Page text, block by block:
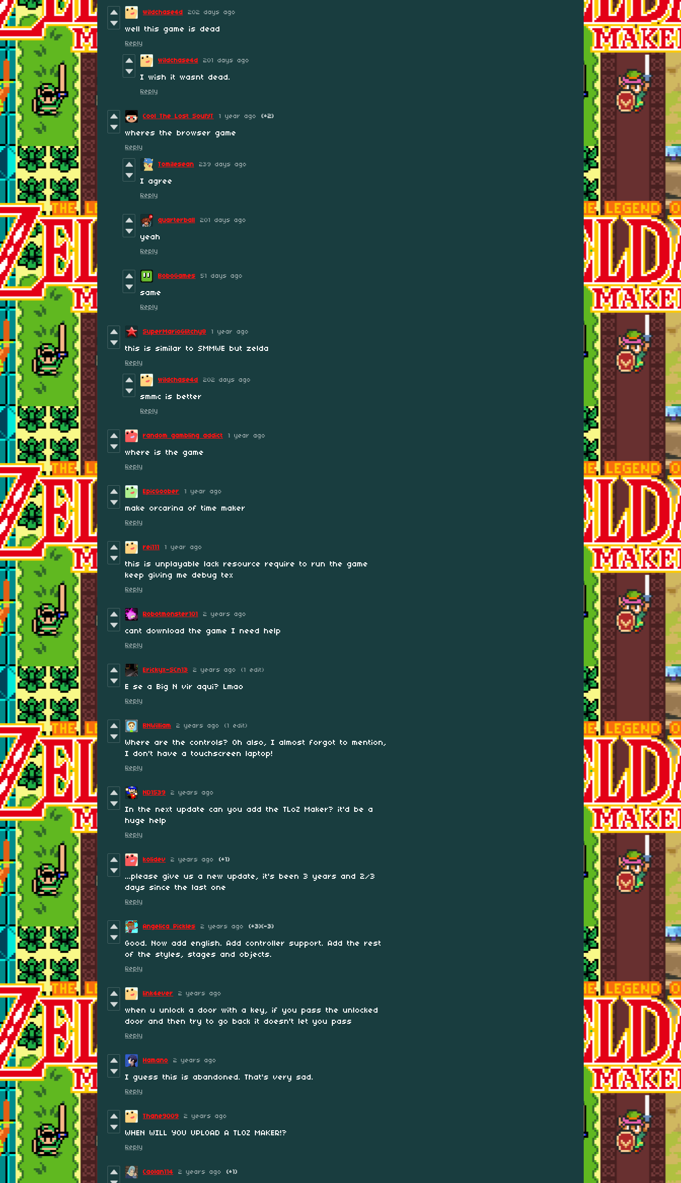
wildchase4d 202 days ago
well this game is dead
Reply
wildchase4d 201 days ago
I wish it wasnt dead.
Reply
Cool The Lost SoulYT 1 year ago (+2)
wheres the browser game
Reply
Tomilesean 239 days ago
I agree
Reply
quarterball 201 days ago
yeah
Reply
BoboGames 51 days ago
same
Reply
SuperMarioGlitchy8 1 year ago
this is similar to SMMWE but zelda
Reply
wildchase4d 202 days ago
smmc is better
Reply
random gambling addict 1 year ago
where is the game
Reply
EpicGoober 1 year ago
make orcarina of time maker
Reply
rei111 1 year ago
this is unplayable lack resource require to run the game
keep giving me debug tex
Reply
Robotmonster101 2 years ago
cant download the game I need help
Reply
Erickyx-SCn13 2 years ago (1 edit)
E se a Big N vir aqui? Lmao
Reply
BNWilliam 2 years ago (1 edit)
Where are the controls? Oh also, I almost forgot to mention,
I don't have a touchscreen laptop!
Reply
ND1539 2 years ago
In the next update can you add the TLoZ Maker? it'd be a
huge help
Reply
kolidev 2 years ago (+1)
...please give us a new update, it's been 3 years and 2/3
days since the last one
Reply
Angelica Pickles 2 years ago (+3)(-3)
Good. Now add english. Add controller support. Add the rest
of the styles, stages and objects.
Reply
link4ever 2 years ago
when u unlock a door with a key, if you pass the unlocked
door and then try to go back it doesn't let you pass
Reply
Hamano 2 years ago
I guess this is abandoned. That's very sad.
Reply
Thane9009 2 years ago
WHEN WILL YOU UPLOAD A TLOZ MAKER!?
Reply
Caolan114 2 years ago (+1)